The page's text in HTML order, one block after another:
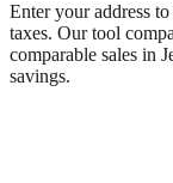
Enter your address
taxes. Our tool
comparable sales in
savings.